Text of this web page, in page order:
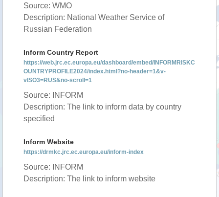
Source: WMO
Description: National Weather Service of
Russian Federation
Inform Country Report
https://web.jrc.ec.europa.eu/dashboard/embed/INFORMRISKC
OUNTRYPROFILE2024/index.html?no-header=1&v-
vISO3=RUS&no-scroll=1
Source: INFORM
Description: The link to inform data by country
specified
Inform Website
https://drmkc.jrc.ec.europa.eu/inform-index
Source: INFORM
Description: The link to inform website